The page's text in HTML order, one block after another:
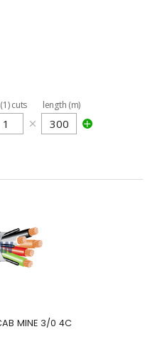
(1)cuts length (m)
MINE 3/0 4C